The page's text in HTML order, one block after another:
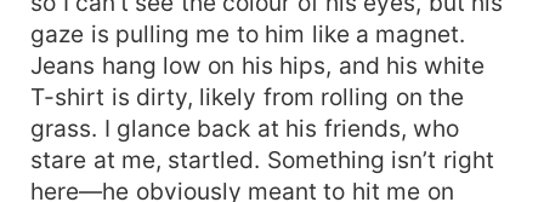
gaze is pulling me to him like a magnet.
Jeans hang low on his hips, and his white
T-shirt is dirty, likely from rolling on the
grass. I glance back at his friends, who
stare at me, startled. Something isn’t right
here—he obviously meant to hit me on